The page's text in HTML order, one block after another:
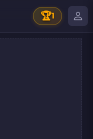
🏆1